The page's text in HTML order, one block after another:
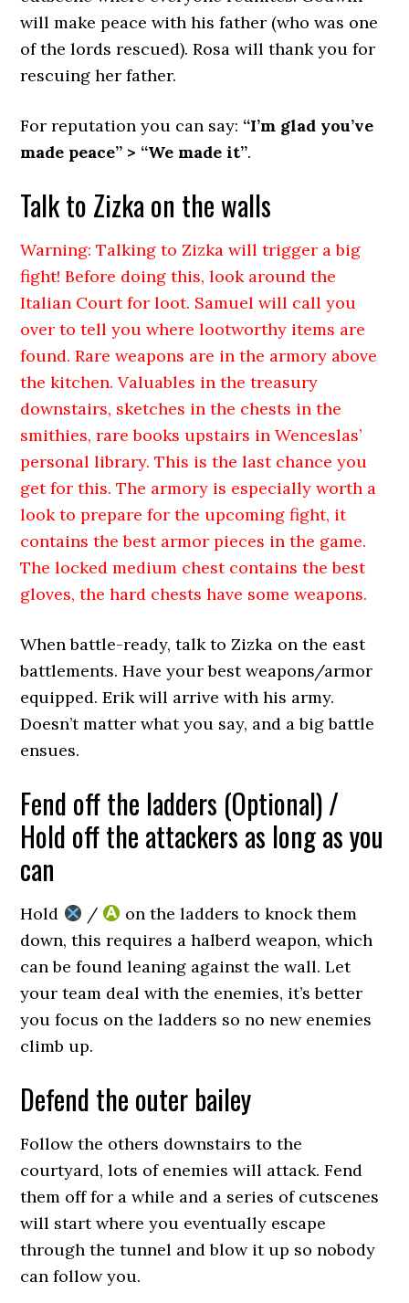
will make peace with his father (who was one
of the lords rescued). Rosa will thank you for
rescuing her father.
For reputation you can say: “I’m glad you’ve
made peace” > “We made it”.
Talk to Zizka on the walls
Warning: Talking to Zizka will trigger a big
fight! Before doing this, look around the
Italian Court for loot. Samuel will call you
over to tell you where lootworthy items are
found. Rare weapons are in the armory above
the kitchen. Valuables in the treasury
downstairs, sketches in the chests in the
smithies, rare books upstairs in Wenceslas’
personal library. This is the last chance you
get for this. The armory is especially worth a
look to prepare for the upcoming fight, it
contains the best armor pieces in the game.
The locked medium chest contains the best
gloves, the hard chests have some weapons.
When battle-ready, talk to Zizka on the east
battlements. Have your best weapons/armor
equipped. Erik will arrive with his army.
Doesn’t matter what you say, and a big battle
ensues.
Fend off the ladders (Optional) /
Hold off the attackers as long as you
can
Hold /
on the ladders to knock them
down, this requires a halberd weapon, which
can be found leaning against the wall. Let
your team deal with the enemies, it’s better
you focus on the ladders so no new enemies
climb up.
Defend the outer bailey
Follow the others downstairs to the
courtyard, lots of enemies will attack. Fend
them off for a while and a series of cutscenes
will start where you eventually escape
through the tunnel and blow it up so nobody
can follow you.